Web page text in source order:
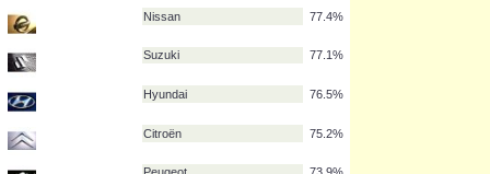
Lexus
Mazda
Bentley
Mitsubishi